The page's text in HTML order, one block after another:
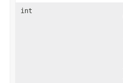
int